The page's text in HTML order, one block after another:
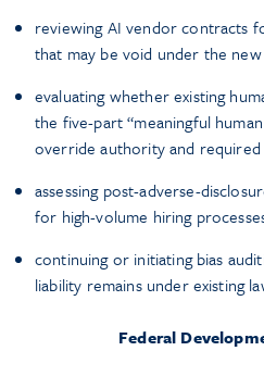
reviewing AI vendor contracts
that may be void under the
evaluating whether existing
the five-part “meaningful
override authority and required
assessing post-adverse-
for high-volume hiring
continuing or initiating bias
liability remains under existing
Federal